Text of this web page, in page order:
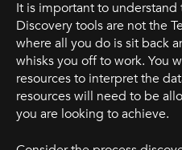
It is important to
Discovery tools are not the
where all you do is sit back
whisks you off to work. You
resources to interpret the
resources will need to be
you are looking to achieve.